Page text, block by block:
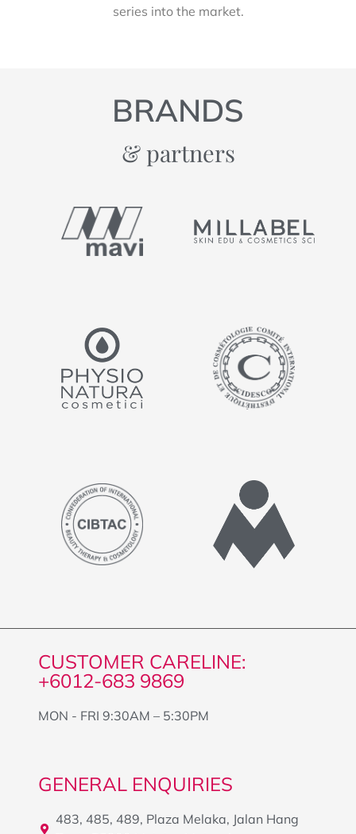
series into the market.
BRANDS
& partners
CUSTOMER CARELINE:
+6012-683 9869
MON - FRI 9:30AM – 5:30PM
GENERAL ENQUIRIES
483, 485, 489, Plaza Melaka, Jalan Hang